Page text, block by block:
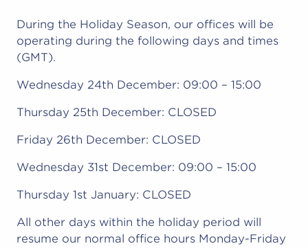
During the Holiday Season, our offices will be
operating during the following days and times
(GMT).
Wednesday 24th December: 09:00 – 15:00
Thursday 25th December: CLOSED
Friday 26th December: CLOSED
Wednesday 31st December: 09:00 – 15:00
Thursday 1st January: CLOSED
All other days within the holiday period will
resume our normal office hours Monday-Friday